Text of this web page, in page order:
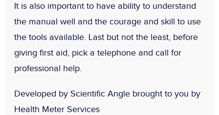
It is also important to have ability to understand
the manual well and the courage and skill to use
the tools available. Last but not the least, before
giving first aid, pick a telephone and call for
professional help.
Developed by Scientific Angle brought to you by
Health Meter Services